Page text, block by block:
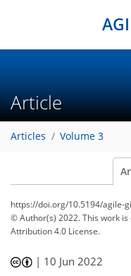
Article
Articles Volume 3
https://doi.org/10.5194/agile-
© Author(s) 2022. This work
Attribution 4.0 License.
| 10 Jun 2022